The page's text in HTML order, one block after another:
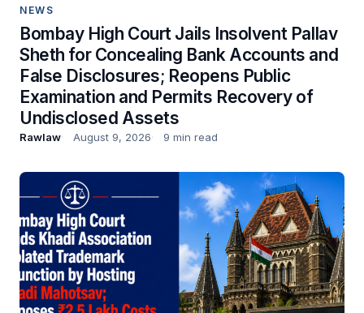
NEWS
Bombay High Court Jails Insolvent Pallav
Sheth for Concealing Bank Accounts and
False Disclosures; Reopens Public
Examination and Permits Recovery of
Undisclosed Assets
Rawlaw August 9, 2026 9 min read